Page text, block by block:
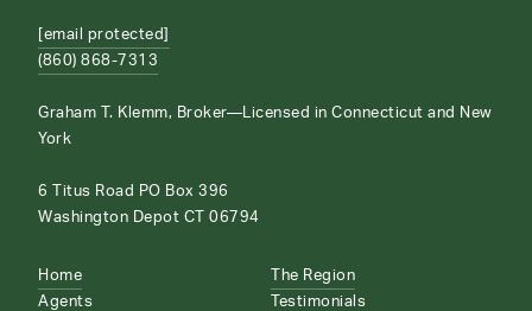
[email protected]
(860) 868-7313
Graham T. Klemm, Broker—Licensed in Connecticut and New
York
6 Titus Road PO Box 396
Washington Depot CT 06794
Home
Agents
The Region
Testimonials